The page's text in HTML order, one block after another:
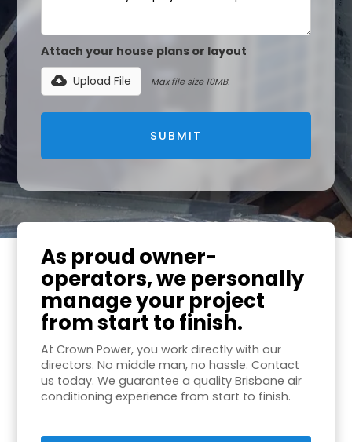
Attach your house plans or layout
Upload File
Max file size 10MB.
As proud owner-
operators, we personally
manage your project
from start to finish.
At Crown Power, you work directly with our
directors. No middle man, no hassle. Contact
us today. We guarantee a quality Brisbane air
conditioning experience from start to finish.